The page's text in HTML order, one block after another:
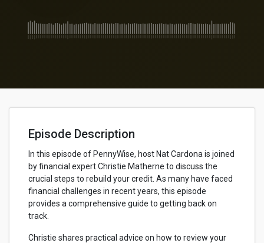
Episode Description
In this episode of PennyWise, host Nat Cardona is joined
by financial expert Christie Matherne to discuss the
crucial steps to rebuild your credit. As many have faced
financial challenges in recent years, this episode
provides a comprehensive guide to getting back on
track.
Christie shares practical advice on how to review your